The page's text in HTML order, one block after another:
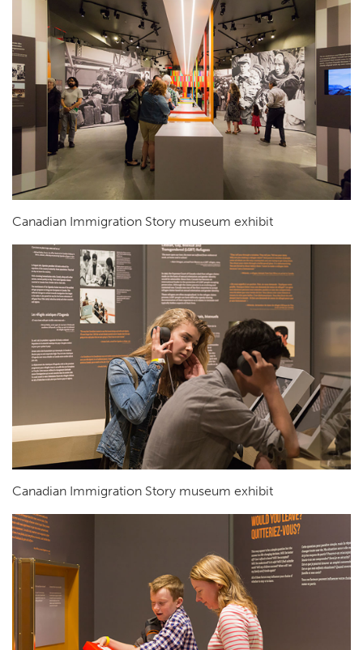
Canadian Immigration Story museum exhibit
Canadian Immigration Story museum exhibit